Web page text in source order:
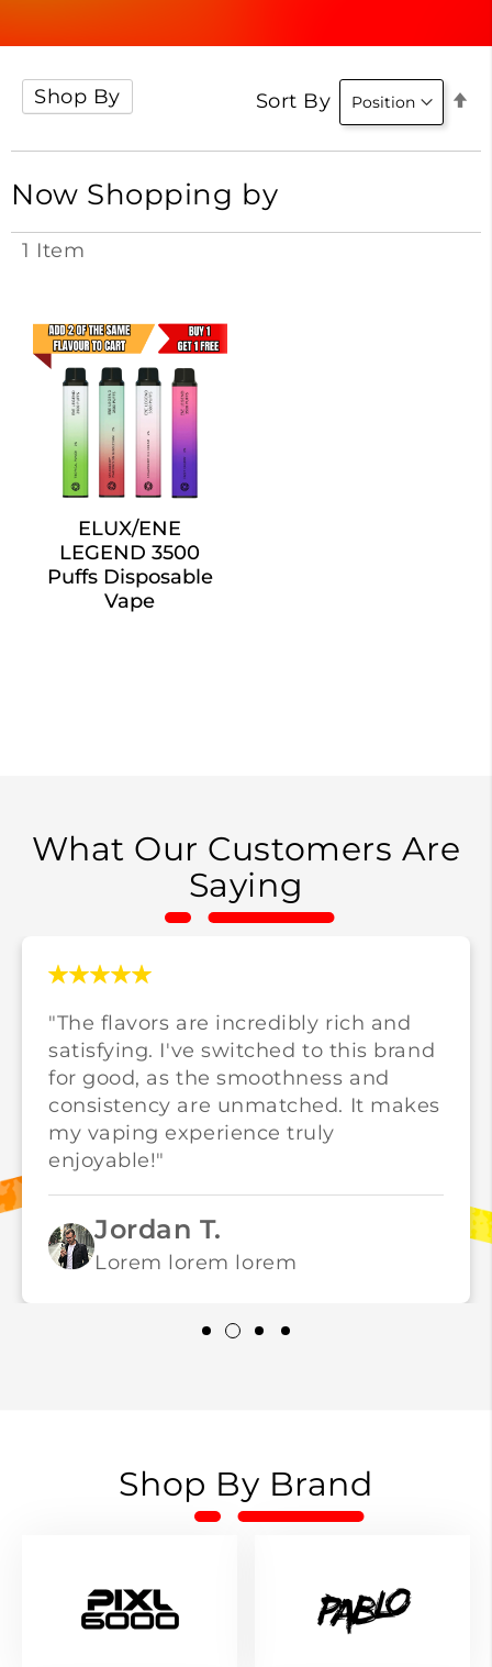
1 Item
Sort By
ELUX/ENE
LEGEND 3500
Puffs Disposable
Vape
Shop By
Now Shopping by
What Our Customers Are
Saying
"The flavors are incredibly rich and
satisfying. I've switched to this brand
for good, as the smoothness and
consistency are unmatched. It makes
my vaping experience truly
enjoyable!"
Jordan T.
Lorem lorem lorem
Shop By Brand